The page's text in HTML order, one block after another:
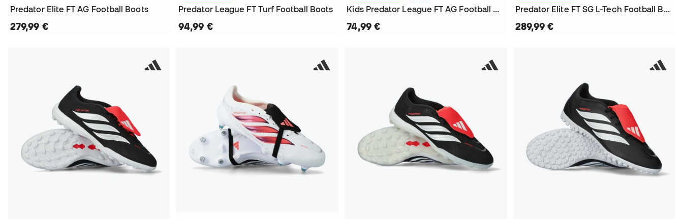
Predator Elite FT AG Football Boots
279,99 €
Predator League FT Turf Football Boots
94,99 €
Kids Predator League FT AG Football Boots
74,99 €
Predator Elite FT SG L-Tech Football Boots
289,99 €